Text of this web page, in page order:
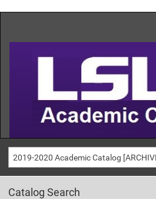
2019-2020 Academic Catalog
Catalog Search